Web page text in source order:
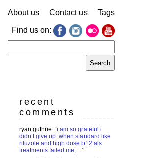
About us Contact us Tags
Find us on:
for:
recent
comments
ryan guthrie: “i am so grateful i
didn’t give up. when standard like
riluzole and high dose b12 als
treatments failed me,…”